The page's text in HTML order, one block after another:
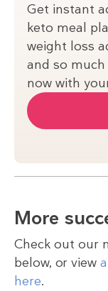
Get instant
keto meal
weight loss
and so
now with
More
Check out our
below, or view
here.